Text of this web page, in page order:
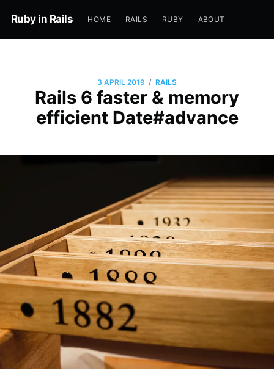
Ruby in Rails HOME RAILS RUBY ABOUT
3 APRIL 2019 / RAILS
Rails 6 faster & memory
efficient Date#advance